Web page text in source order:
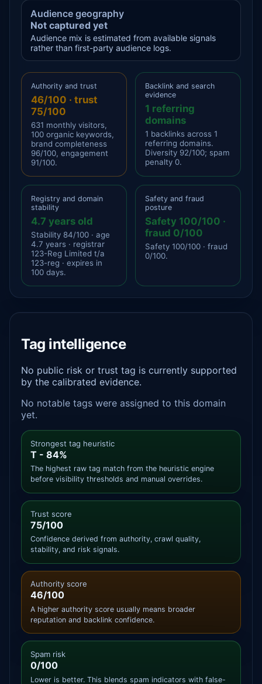
Audience geography
Not captured yet
Audience mix is estimated from available signals
rather than first-party audience logs.
Authority and trust
46/100 · trust
75/100
631 monthly visitors,
100 organic keywords,
brand completeness
96/100, engagement
91/100.
Backlink and search
evidence
1 referring
domains
1 backlinks across 1
referring domains.
Diversity 92/100; spam
penalty 0.
Registry and domain
stability
4.7 years old
Stability 84/100 · age
4.7 years · registrar
123-Reg Limited t/a
123-reg · expires in
100 days.
Safety and fraud
posture
Safety 100/100 ·
fraud 0/100
Safety 100/100 · fraud
0/100.
Tag intelligence
No public risk or trust tag is currently supported
by the calibrated evidence.
No notable tags were assigned to this domain
yet.
Strongest tag heuristic
T - 84%
The highest raw tag match from the heuristic engine
before visibility thresholds and manual overrides.
Trust score
75/100
Confidence derived from authority, crawl quality,
stability, and risk signals.
Authority score
46/100
A higher authority score usually means broader
reputation and backlink confidence.
Spam risk
0/100
Lower is better. This blends spam indicators with false-